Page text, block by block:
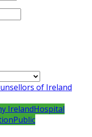
IrelandHospital
Public